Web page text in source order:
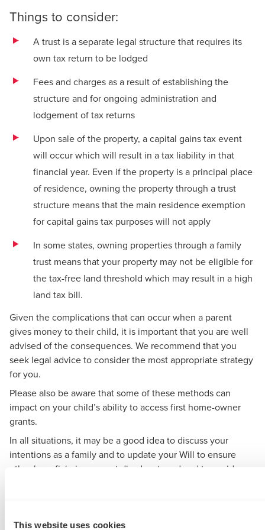
This website uses cookies
Things to consider:
A trust is a separate legal structure that requires its
own tax return to be lodged
Fees and charges as a result of establishing the
structure and for ongoing administration and
lodgement of tax returns
Upon sale of the property, a capital gains tax event
will occur which will result in a tax liability in that
financial year. Even if the property is a principal place
of residence, owning the property through a trust
structure means that the main residence exemption
for capital gains tax purposes will not apply
In some states, owning properties through a family
trust means that your property may not be eligible for
the tax-free land threshold which may result in a high
land tax bill.
Given the complications that can occur when a parent
gives money to their child, it is important that you are well
advised of the consequences. We recommend that you
seek legal advice to consider the most appropriate strategy
for you.
Please also be aware that some of these methods can
impact on your child’s ability to access first home-owner
grants.
In all situations, it may be a good idea to discuss your
intentions as a family and to update your Will to ensure
other beneficiaries are not disadvantaged and to avoid
A unique challenge for